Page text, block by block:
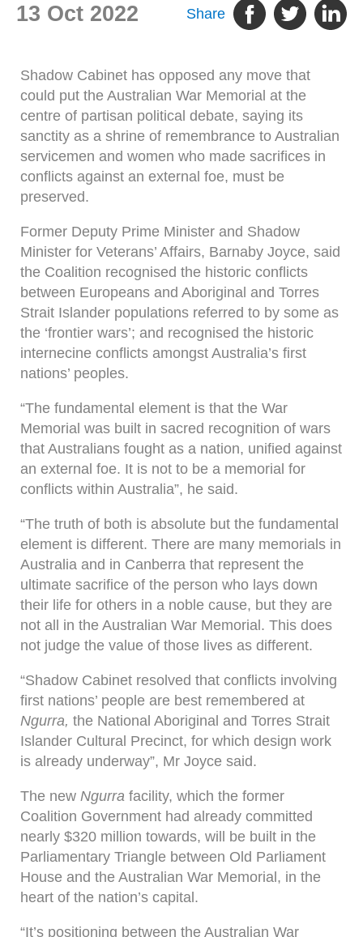
13 Oct 2022 Share
Shadow Cabinet has opposed any move that
could put the Australian War Memorial at the
centre of partisan political debate, saying its
sanctity as a shrine of remembrance to Australian
servicemen and women who made sacrifices in
conflicts against an external foe, must be
preserved.
Former Deputy Prime Minister and Shadow
Minister for Veterans’ Affairs, Barnaby Joyce, said
the Coalition recognised the historic conflicts
between Europeans and Aboriginal and Torres
Strait Islander populations referred to by some as
the ‘frontier wars’; and recognised the historic
internecine conflicts amongst Australia’s first
nations’ peoples.
“The fundamental element is that the War
Memorial was built in sacred recognition of wars
that Australians fought as a nation, unified against
an external foe. It is not to be a memorial for
conflicts within Australia”, he said.
“The truth of both is absolute but the fundamental
element is different. There are many memorials in
Australia and in Canberra that represent the
ultimate sacrifice of the person who lays down
their life for others in a noble cause, but they are
not all in the Australian War Memorial. This does
not judge the value of those lives as different.
“Shadow Cabinet resolved that conflicts involving
first nations’ people are best remembered at
Ngurra, the National Aboriginal and Torres Strait
Islander Cultural Precinct, for which design work
is already underway”, Mr Joyce said.
The new Ngurra facility, which the former
Coalition Government had already committed
nearly $320 million towards, will be built in the
Parliamentary Triangle between Old Parliament
House and the Australian War Memorial, in the
heart of the nation’s capital.
“It’s positioning between the Australian War